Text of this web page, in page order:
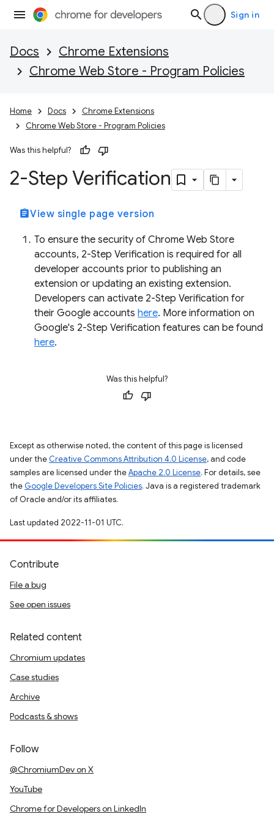
Sign in
Docs
Chrome Extensions
Chrome Web Store - Program Policies
Home Docs
Chrome Extensions
Chrome Web Store - Program Policies
Was this helpful?
2-Step Verification
assignmentView single page version
To ensure the security of Chrome Web Store
accounts, 2-Step Verification is required for all
developer accounts prior to publishing an
extension or updating an existing extension.
Developers can activate 2-Step Verification for
their Google accounts here. More information on
Google's 2-Step Verification features can be found
here.
Was this helpful?
Except as otherwise noted, the content of this page is licensed
under the Creative Commons Attribution 4.0 License, and code
samples are licensed under theApache 2.0 License. For details, see
the Google Developers Site Policies. Java is a registered trademark
of Oracle and/or its affiliates.
Last updated 2022-11-01 UTC.
Contribute
File a bug
See open issues
Related content
Chromium updates
Case studies
Archive
Podcasts & shows
Follow
@ChromiumDev on X
YouTube
Chrome for Developers on LinkedIn